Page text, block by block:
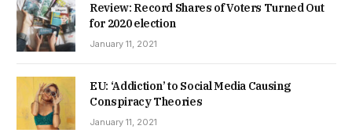
Review: Record Shares of Voters Turned Out
for 2020 election
January 11, 2021
EU: ‘Addiction’ to Social Media Causing
Conspiracy Theories
January 11, 2021